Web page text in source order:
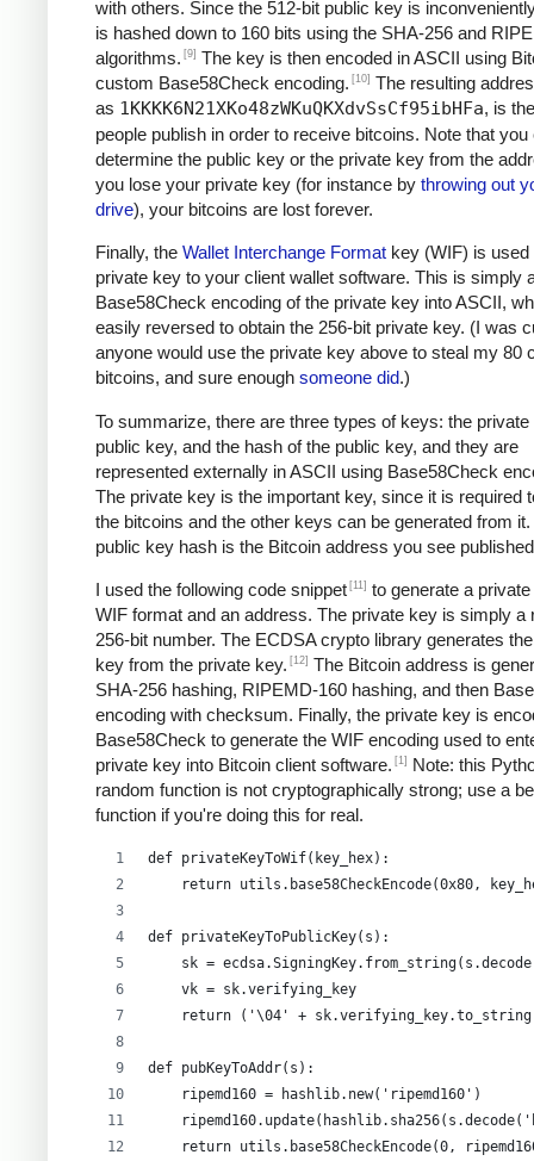
with others. Since the 512-bit public key is
is hashed down to 160 bits using the SHA-256 and
algorithms. [9] The key is then encoded in ASCII using
custom Base58Check encoding. [10] The resulting
as 1KKKK6N21XKo48zWKuQKXdvSsCf95ibHFa, is
people publish in order to receive bitcoins. Note that you
determine the public key or the private key from the
you lose your private key (for instance by throwing out
drive), your bitcoins are lost forever.
Finally, the Wallet Interchange Format key (WIF) is used
private key to your client wallet software. This is simply
Base58Check encoding of the private key into ASCII,
easily reversed to obtain the 256-bit private key. (I was
anyone would use the private key above to steal my 80
bitcoins, and sure enough someone did.)
To summarize, there are three types of keys: the private
public key, and the hash of the public key, and they are
represented externally in ASCII using Base58Check
The private key is the important key, since it is required
the bitcoins and the other keys can be generated from it.
public key hash is the Bitcoin address you see
I used the following code snippet [11] to generate a
WIF format and an address. The private key is simply a
256-bit number. The ECDSA crypto library generates
key from the private key. [12] The Bitcoin address is
SHA-256 hashing, RIPEMD-160 hashing, and then
encoding with checksum. Finally, the private key is
Base58Check to generate the WIF encoding used to
private key into Bitcoin client software. [1]
Note: this
random function is not cryptographically strong; use a
function if you're doing this for real.
def privateKeyToWif(key_hex):
return utils.base58CheckEncode(0x80,
def privateKeyToPublicKey(s):
sk =
    vk = sk.verifying_key
return ('\04' +
def pubKeyToAddr(s):
    ripemd160 = hashlib.new('ripemd160')
return utils.base58CheckEncode(0,